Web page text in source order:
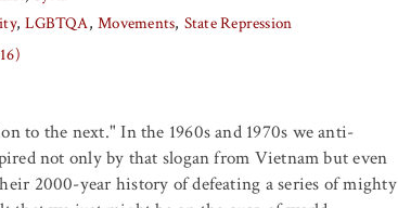
LGBTQA Movements State Repression
to the next." In the 1960s and 1970s we anti-
not only by that slogan from Vietnam but even
2000-year history of defeating a series of mighty